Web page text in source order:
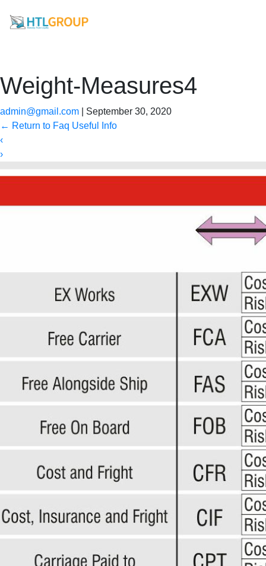
Weight-Measures4
admin@gmail.com
September 30, 2020
← Return to Faq Useful Info
‹
›